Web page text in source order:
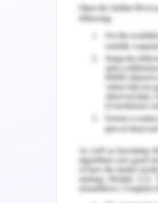
This leads to shift in
nutrient
significant increase
agricultural
Martínez-Alfaro,
Drewes, 2016) (Tian,
2018). The principal
only signifies the
it also signifies the
above mentioned
inorganic
fragile ecological
degrade this fragile